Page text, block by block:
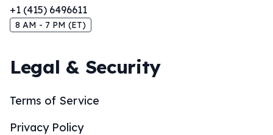
+1 (415) 6496611
8 AM - 7 PM (ET)
Legal & Security
Terms of Service
Privacy Policy